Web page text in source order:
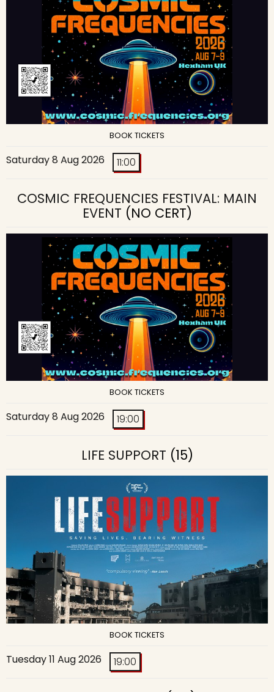
BOOK TICKETS
Saturday 8 Aug 2026 11:00
COSMIC FREQUENCIES FESTIVAL: MAIN
EVENT (NO CERT)
BOOK TICKETS
Saturday 8 Aug 2026 19:00
LIFE SUPPORT (15)
BOOK TICKETS
Tuesday 11 Aug 2026 19:00